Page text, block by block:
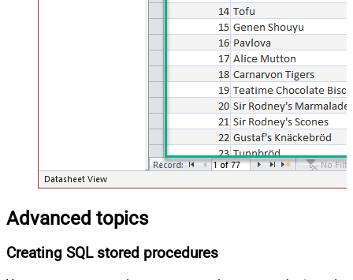
Advanced topics
Creating SQL stored procedures